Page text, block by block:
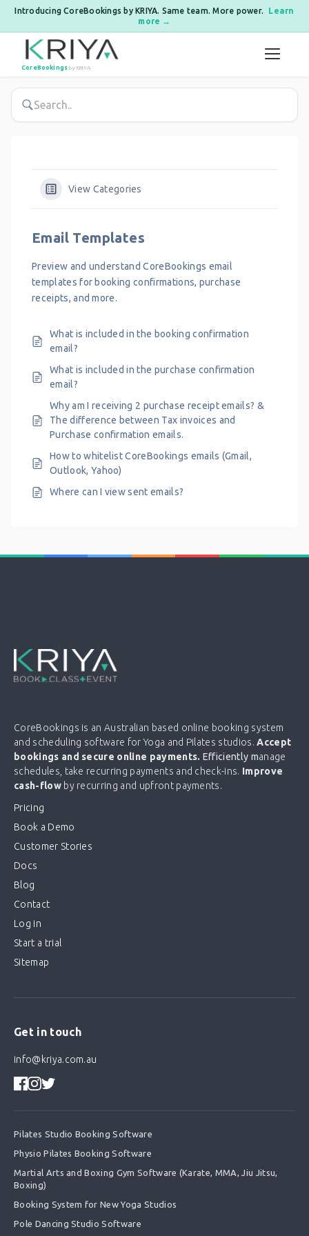
Introducing CoreBookings by KRIYA. Same team. More power.
Learn
more →
Skip to content
CoreBookings by KRIYA
View Categories
Email Templates
Preview and understand CoreBookings email
templates for booking confirmations, purchase
receipts, and more.
What is included in the booking confirmation
email?
What is included in the purchase confirmation
email?
Why am I receiving 2 purchase receipt emails? &
The difference between Tax invoices and
Purchase confirmation emails.
How to whitelist CoreBookings emails (Gmail,
Outlook, Yahoo)
Where can I view sent emails?
CoreBookings is an Australian based online booking system
and scheduling software for Yoga and Pilates studios.Accept
bookings and secure online payments. Efficiently manage
schedules, take recurring payments and check-ins. Improve
cash-flowby recurring and upfront payments.
Pricing
Book a Demo
Customer Stories
Docs
Blog
Contact
Log in
Start a trial
Sitemap
Get in touch
info@kriya.com.au
Pilates Studio Booking Software
Physio Pilates Booking Software
Martial Arts and Boxing Gym Software (Karate, MMA, Jiu Jitsu,
Boxing)
Booking System for New Yoga Studios
Pole Dancing Studio Software